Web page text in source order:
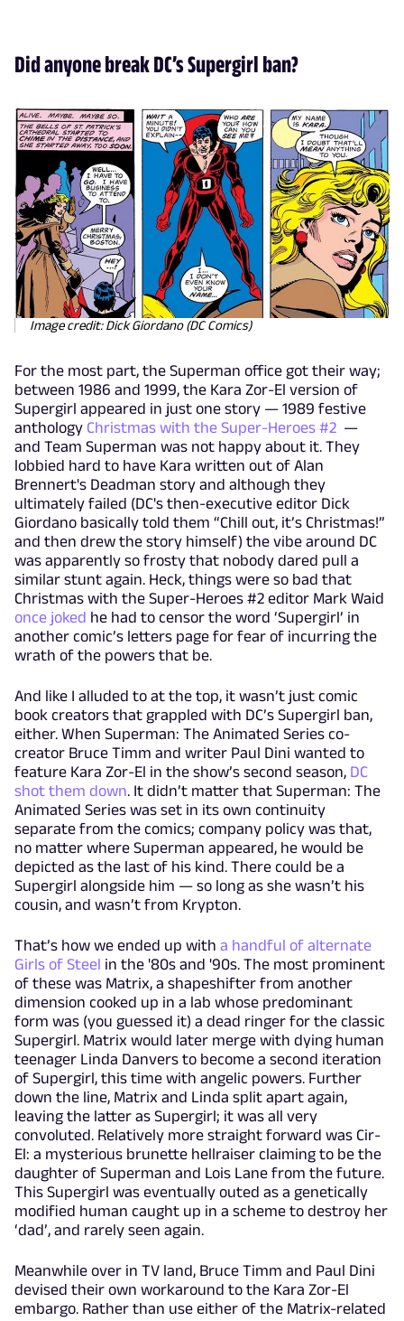
Did anyone break DC’s Supergirl ban?
Image credit: Dick Giordano (DC Comics)
For the most part, the Superman office got their way;
between 1986 and 1999, the Kara Zor-El version of
Supergirl appeared in just one story — 1989 festive
anthology Christmas with the Super-Heroes #2 —
and Team Superman was not happy about it. They
lobbied hard to have Kara written out of Alan
Brennert's Deadman story and although they
ultimately failed (DC's then-executive editor Dick
Giordano basically told them “Chill out, it’s Christmas!”
and then drew the story himself) the vibe around DC
was apparently so frosty that nobody dared pull a
similar stunt again. Heck, things were so bad that
Christmas with the Super-Heroes #2 editor Mark Waid
once joked he had to censor the word ‘Supergirl’ in
another comic’s letters page for fear of incurring the
wrath of the powers that be.
And like I alluded to at the top, it wasn’t just comic
book creators that grappled with DC’s Supergirl ban,
either. When Superman: The Animated Series co-
creator Bruce Timm and writer Paul Dini wanted to
feature Kara Zor-El in the show’s second season, DC
shot them down. It didn’t matter that Superman: The
Animated Series was set in its own continuity
separate from the comics; company policy was that,
no matter where Superman appeared, he would be
depicted as the last of his kind. There could be a
Supergirl alongside him — so long as she wasn’t his
cousin, and wasn’t from Krypton.
That’s how we ended up with a handful of alternate
Girls of Steel in the '80s and '90s. The most prominent
of these was Matrix, a shapeshifter from another
dimension cooked up in a lab whose predominant
form was (you guessed it) a dead ringer for the classic
Supergirl. Matrix would later merge with dying human
teenager Linda Danvers to become a second iteration
of Supergirl, this time with angelic powers. Further
down the line, Matrix and Linda split apart again,
leaving the latter as Supergirl; it was all very
convoluted. Relatively more straight forward was Cir-
El: a mysterious brunette hellraiser claiming to be the
daughter of Superman and Lois Lane from the future.
This Supergirl was eventually outed as a genetically
modified human caught up in a scheme to destroy her
‘dad’, and rarely seen again.
Meanwhile over in TV land, Bruce Timm and Paul Dini
devised their own workaround to the Kara Zor-El
embargo. Rather than use either of the Matrix-related